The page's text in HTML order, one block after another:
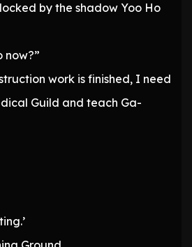
by the shadow Yoo Ho
now?”
work is finished, I need
Guild and teach Ga-